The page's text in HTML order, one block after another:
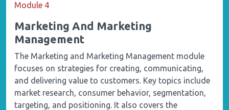
Module 4
Marketing And Marketing
Management
The Marketing and Marketing Management module
focuses on strategies for creating, communicating,
and delivering value to customers. Key topics include
market research, consumer behavior, segmentation,
targeting, and positioning. It also covers the